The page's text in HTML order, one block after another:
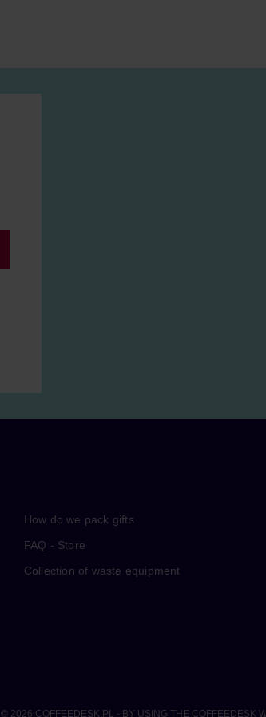
How do we pack gifts
FAQ - Store
Collection of waste equipment
© 2026 COFFEEDESK.PL - BY USING THE COFFEEDESK